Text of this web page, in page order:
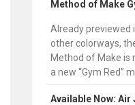
Method of Make
Already previewed
other colorways,
Method of Make is
a new “Gym Red”
Available Now: Air